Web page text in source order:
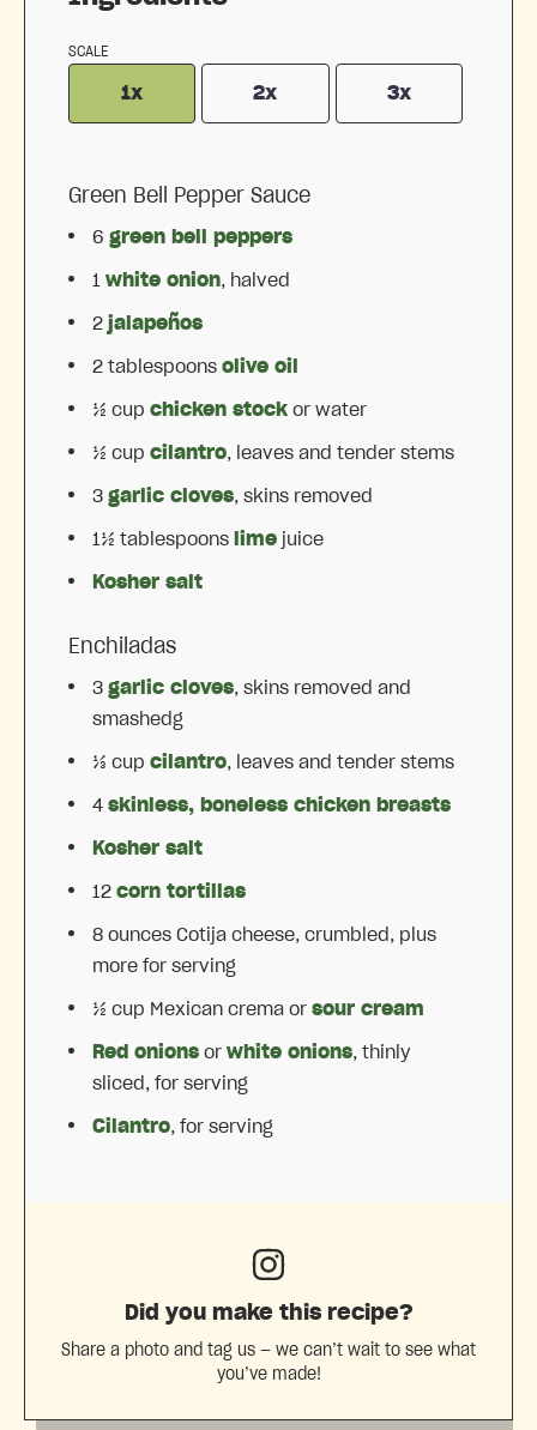
SCALE
1x 2x 3x
Green Bell Pepper Sauce
6 green bell peppers
1 white onion, halved
2 jalapeños
2 tablespoons olive oil
½ cup chicken stock or water
½ cup cilantro, leaves and tender stems
3 garlic cloves, skins removed
1½ tablespoons lime juice
Kosher salt
Enchiladas
3 garlic cloves, skins removed and
smashedg
⅓ cup cilantro, leaves and tender stems
4 skinless, boneless chicken breasts
Kosher salt
12 corn tortillas
8 ounces Cotija cheese, crumbled, plus
more for serving
½ cup Mexican crema or sour cream
Red onions or white onions, thinly
sliced, for serving
Cilantro, for serving
Did you make this recipe?
Share a photo and tag us — we can’t wait to see what
you’ve made!